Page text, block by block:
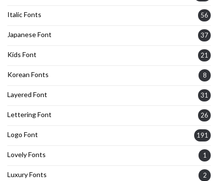
Italic Fonts 56
Japanese Font 37
Kids Font 21
Korean Fonts 8
Layered Font 31
Lettering Font 26
Logo Font 191
Lovely Fonts 1
Luxury Fonts 2